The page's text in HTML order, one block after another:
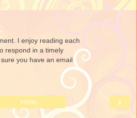
I enjoy reading each
respond in a timely
you have an email
›
Home